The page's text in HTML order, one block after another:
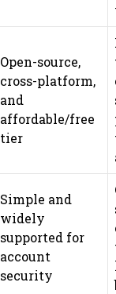
Open-source,
cross-platform,
and
affordable/free
tier
Simple and
widely
supported for
account
security